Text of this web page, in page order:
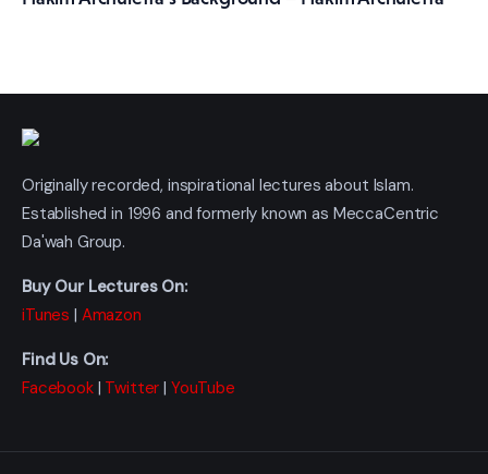
Originally recorded, inspirational lectures about Islam.
Established in 1996 and formerly known as MeccaCentric
Da'wah Group.
Buy Our Lectures On:
iTunes | Amazon
Find Us On:
Facebook| Twitter | YouTube